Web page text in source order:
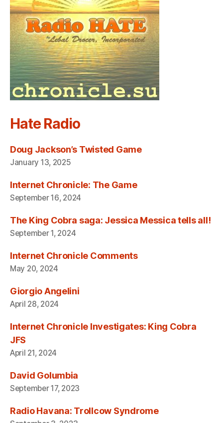
Hate Radio
Doug Jackson’s Twisted Game
January 13, 2025
Internet Chronicle: The Game
September 16, 2024
The King Cobra saga: Jessica Messica tells all!
September 1, 2024
Internet Chronicle Comments
May 20, 2024
Giorgio Angelini
April 28, 2024
Internet Chronicle Investigates: King Cobra
JFS
April 21, 2024
David Golumbia
September 17, 2023
Radio Havana: Trollcow Syndrome